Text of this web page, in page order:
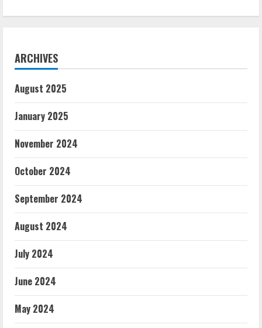
ARCHIVES
August 2025
January 2025
November 2024
October 2024
September 2024
August 2024
July 2024
June 2024
May 2024